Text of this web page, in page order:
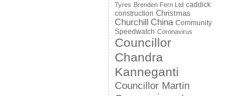
Tyres Brenden Fern Ltd caddick
construction Christmas
Churchill China Community
Speedwatch Coronavirus
Councillor
Chandra
Kanneganti
Councillor Martin